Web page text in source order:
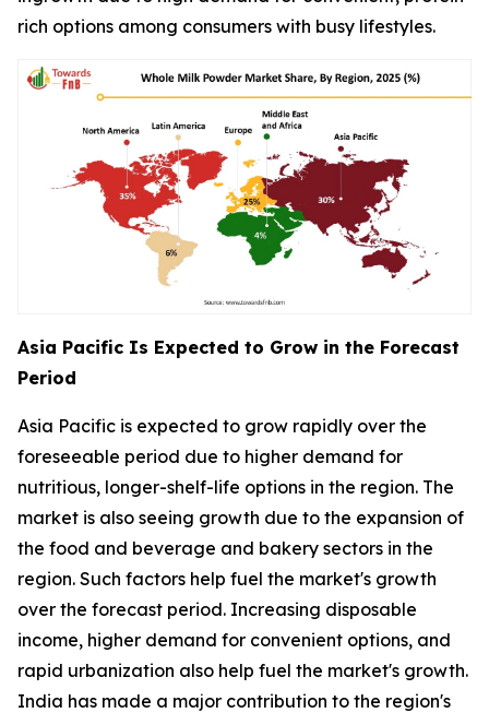
rich options among consumers with busy lifestyles.
Asia Pacific Is Expected to Grow in the Forecast
Period
Asia Pacific is expected to grow rapidly over the
foreseeable period due to higher demand for
nutritious, longer-shelf-life options in the region. The
market is also seeing growth due to the expansion of
the food and beverage and bakery sectors in the
region. Such factors help fuel the market's growth
over the forecast period. Increasing disposable
income, higher demand for convenient options, and
rapid urbanization also help fuel the market's growth.
India has made a major contribution to the region's